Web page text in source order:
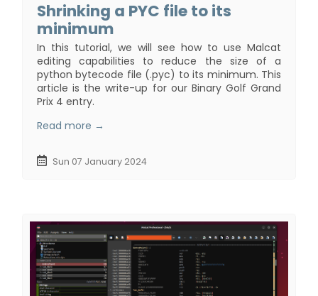
Shrinking a PYC file to its
minimum
In this tutorial, we will see how to use Malcat
editing capabilities to reduce the size of a
python bytecode file (.pyc) to its minimum. This
article is the write-up for our Binary Golf Grand
Prix 4 entry.
Read more →
Sun 07 January 2024